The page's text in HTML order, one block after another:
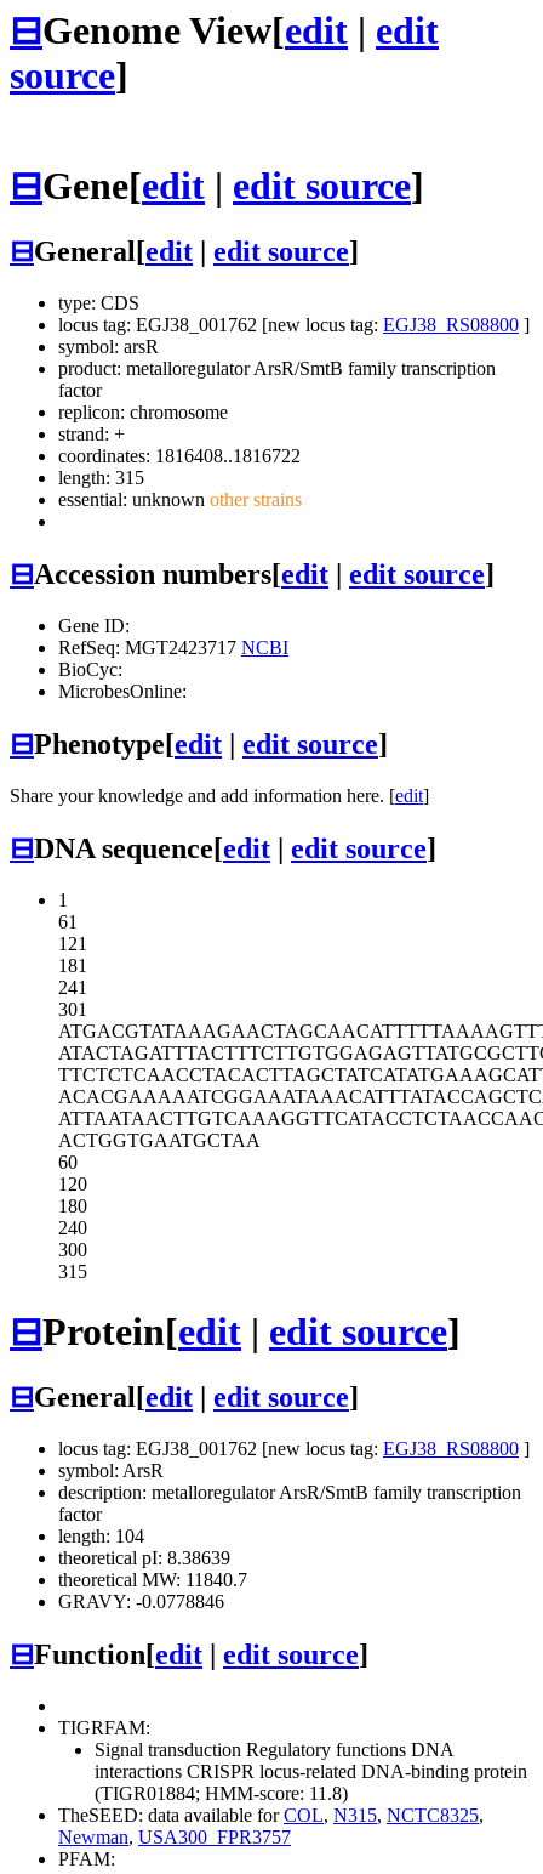
⊟Genome View[edit | edit
source]
⊟Gene[edit | edit source]
⊟General[edit edit source]
type: CDS
locus tag: EGJ38_001762 [new locus tag: EGJ38_RS08800 ]
symbol: arsR
product: metalloregulator ArsR/SmtB family transcription
factor
replicon: chromosome
strand: +
coordinates: 1816408..1816722
length: 315
essential: unknown other strains
⊟Accession numbers[edit | edit source]
Gene ID:
RefSeq: MGT2423717 NCBI
BioCyc:
MicrobesOnline:
⊟Phenotype[edit | edit source]
Share your knowledge and add information here. [edit]
⊟DNA sequence[edit | edit source]
1
61
121
181
241
301
ATGACGTATAAAGAACTAGCAACATTTTTA
ATACTAGATTTACTTTCTTGTGGAGAGTTA
TTCTCTCAACCTACACTTAGCTATCATATG
ACACGAAAAATCGGAAATAAACATTTATAC
ATTAATAACTTGTCAAAGGTTCATACCTCT
ACTGGTGAATGCTAA
60
120
180
240
300
315
⊟Protein[edit | edit source]
⊟General[edit edit source]
locus tag: EGJ38_001762 [new locus tag: EGJ38_RS08800 ]
symbol: ArsR
description: metalloregulator ArsR/SmtB family transcription
factor
length: 104
theoretical pI: 8.38639
theoretical MW: 11840.7
GRAVY: -0.0778846
⊟Function[edit edit source]
TIGRFAM:
Signal transduction Regulatory functions DNA
interactions CRISPR locus-related DNA-binding protein
(TIGR01884; HMM-score: 11.8)
TheSEED: data available forCOL, N315, NCTC8325,
Newman, USA300_FPR3757
PFAM: